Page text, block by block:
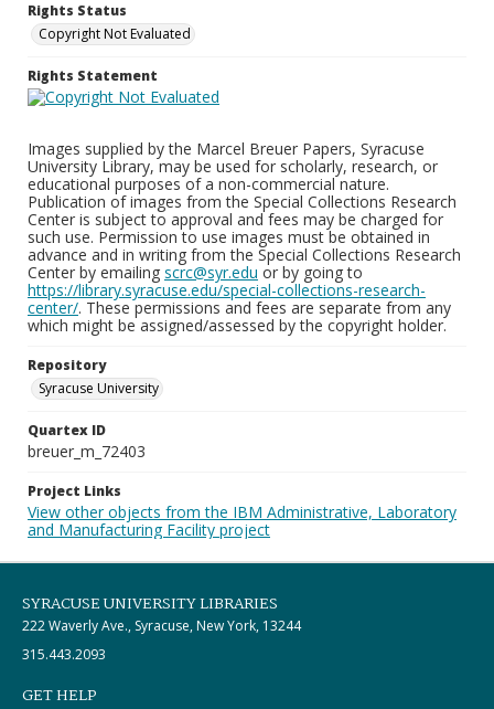
Rights Status
Copyright Not Evaluated
Rights Statement
Images supplied by the Marcel Breuer Papers, Syracuse
University Library, may be used for scholarly, research, or
educational purposes of a non-commercial nature.
Publication of images from the Special Collections Research
Center is subject to approval and fees may be charged for
such use. Permission to use images must be obtained in
advance and in writing from the Special Collections Research
Center by emailing scrc@syr.edu or by going to
https://library.syracuse.edu/special-collections-research-
center/. These permissions and fees are separate from any
which might be assigned/assessed by the copyright holder.
Repository
Syracuse University
Quartex ID
breuer_m_72403
Project Links
View other objects from the IBM Administrative, Laboratory
and Manufacturing Facility project
SYRACUSE UNIVERSITY LIBRARIES
222 Waverly Ave., Syracuse, New York, 13244
315.443.2093
GET HELP